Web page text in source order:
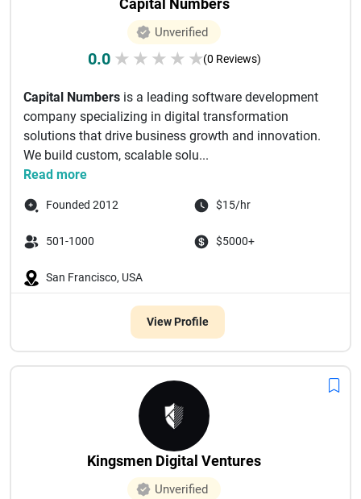
Capital Numbers
Unverified
0.0 ★ ★ ★ ★ ★(0 Reviews)
Capital Numbers is a leading software development
company specializing in digital transformation
solutions that drive business growth and innovation.
We build custom, scalable solu...
Read more
Founded 2012 $15/hr
501-1000 $5000+
San Francisco, USA
View Profile
Kingsmen Digital Ventures
Unverified